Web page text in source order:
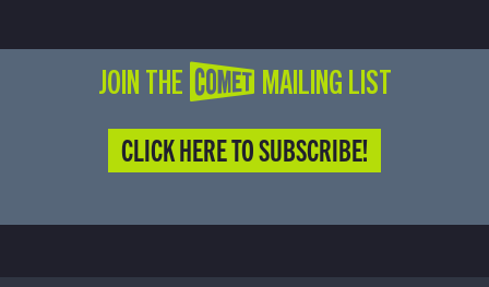
JOIN THE COMET MAILING LIST
CLICK HERE TO SUBSCRIBE!